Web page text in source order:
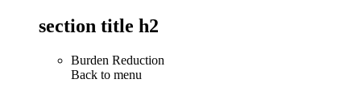
section title h2
Burden Reduction
Back to menu